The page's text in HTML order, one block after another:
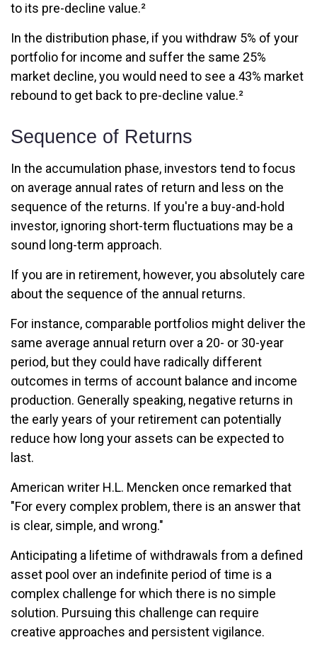
to its pre-decline value.²
In the distribution phase, if you withdraw 5% of your
portfolio for income and suffer the same 25%
market decline, you would need to see a 43% market
rebound to get back to pre-decline value.²
Sequence of Returns
In the accumulation phase, investors tend to focus
on average annual rates of return and less on the
sequence of the returns. If you're a buy-and-hold
investor, ignoring short-term fluctuations may be a
sound long-term approach.
If you are in retirement, however, you absolutely care
about the sequence of the annual returns.
For instance, comparable portfolios might deliver the
same average annual return over a 20- or 30-year
period, but they could have radically different
outcomes in terms of account balance and income
production. Generally speaking, negative returns in
the early years of your retirement can potentially
reduce how long your assets can be expected to
last.
American writer H.L. Mencken once remarked that
"For every complex problem, there is an answer that
is clear, simple, and wrong."
Anticipating a lifetime of withdrawals from a defined
asset pool over an indefinite period of time is a
complex challenge for which there is no simple
solution. Pursuing this challenge can require
creative approaches and persistent vigilance.